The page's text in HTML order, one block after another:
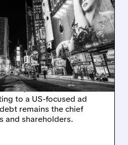
CHANNEL
SELL DUE
DEBT
Clear Channel Outdoor
$5 billion debt.
to a US-focused ad
remains the chief
and shareholders.